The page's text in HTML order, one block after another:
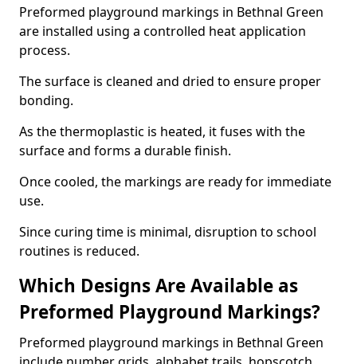
Preformed playground markings in Bethnal Green
are installed using a controlled heat application
process.
The surface is cleaned and dried to ensure proper
bonding.
As the thermoplastic is heated, it fuses with the
surface and forms a durable finish.
Once cooled, the markings are ready for immediate
use.
Since curing time is minimal, disruption to school
routines is reduced.
Which Designs Are Available as
Preformed Playground Markings?
Preformed playground markings in Bethnal Green